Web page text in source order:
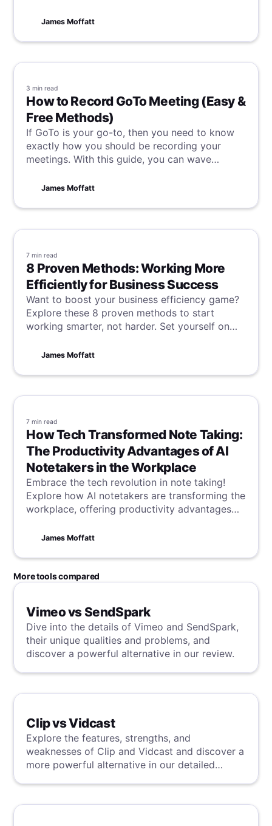
actionable tasks that keep teams consistently
James Moffatt
3 min read
How to Record GoTo Meeting (Easy &
Free Methods)
If GoTo is your go-to, then you need to know
exactly how you should be recording your
meetings. With this guide, you can wave
insights and really take control of your GoTo
James Moffatt
7 min read
8 Proven Methods: Working More
Efficiently for Business Success
Want to boost your business efficiency game?
Explore these 8 proven methods to start
working smarter, not harder. Set yourself on
business thrive in no time!
James Moffatt
7 min read
How Tech Transformed Note Taking:
The Productivity Advantages of AI
Notetakers in the Workplace
Embrace the tech revolution in note taking!
Explore how AI notetakers are transforming the
workplace, offering productivity advantages
a digital age.
James Moffatt
More tools compared
Vimeo vs SendSpark
Dive into the details of Vimeo and SendSpark,
their unique qualities and problems, and
discover a powerful alternative in our review.
Clip vs Vidcast
Explore the features, strengths, and
weaknesses of Clip and Vidcast and discover a
more powerful alternative in our detailed